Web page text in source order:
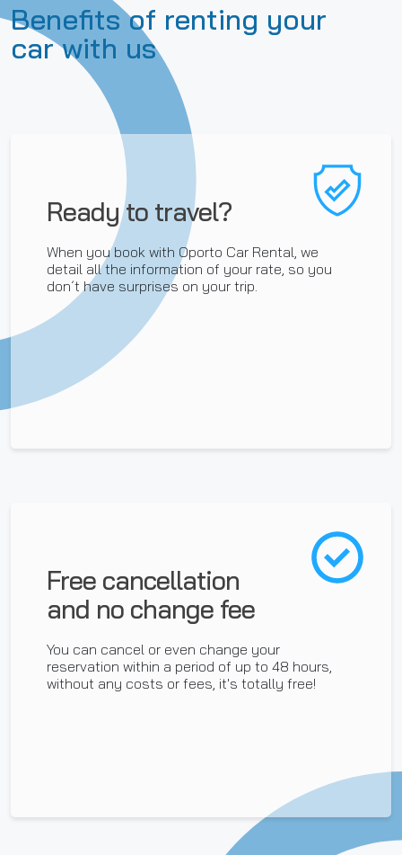
Benefits of renting your
car with us
Ready to travel?
When you book with Oporto Car Rental, we
detail all the information of your rate, so you
don´t have surprises on your trip.
Free cancellation
and no change fee
You can cancel or even change your
reservation within a period of up to 48 hours,
without any costs or fees, it's totally free!